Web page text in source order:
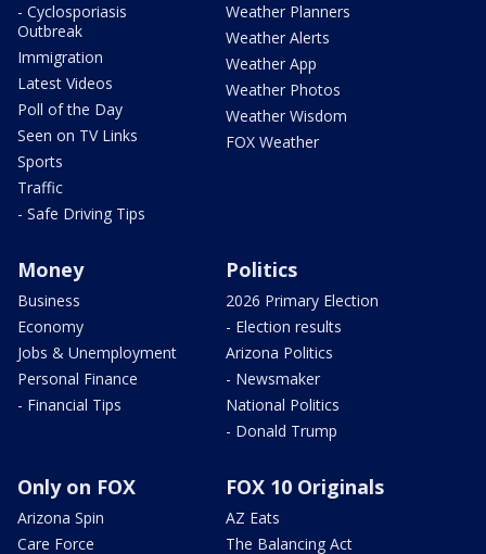
- Cyclosporiasis
Outbreak
Immigration
Latest Videos
Poll of the Day
Seen on TV Links
Sports
Traffic
- Safe Driving Tips
Weather Planners
Weather Alerts
Weather App
Weather Photos
Weather Wisdom
FOX Weather
Money
Business
Economy
Jobs & Unemployment
Personal Finance
- Financial Tips
Politics
2026 Primary Election
- Election results
Arizona Politics
- Newsmaker
National Politics
- Donald Trump
Only on FOX
Arizona Spin
Care Force
FOX 10 Originals
AZ Eats
The Balancing Act